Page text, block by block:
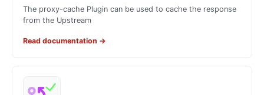
The proxy-cache Plugin can be used to cache the response
from the Upstream
Read documentation →